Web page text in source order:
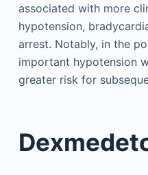
associated with more
hypotension,
arrest. Notably, in the
important hypotension
greater risk for